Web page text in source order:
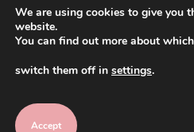
Terms of
We are using cookies to give you
website.
You can find out more about
switch them off in settings.
Accept